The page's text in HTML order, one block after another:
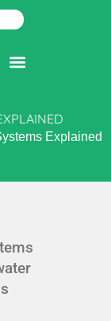
Explained